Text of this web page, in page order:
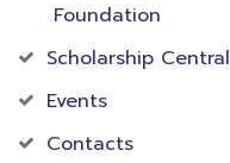
Foundation
Scholarship Central
Events
Contacts